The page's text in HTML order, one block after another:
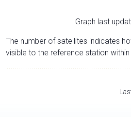
Graph last
The number of satellites indicates
visible to the reference station within